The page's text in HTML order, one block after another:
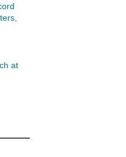
of metadata in our
at